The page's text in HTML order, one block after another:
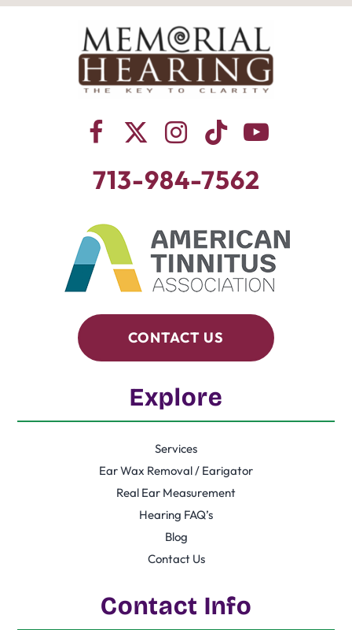
713-984-7562
CONTACT US
Explore
Services
Ear Wax Removal / Earigator
Real Ear Measurement
Hearing FAQ’s
Blog
Contact Us
Contact Info